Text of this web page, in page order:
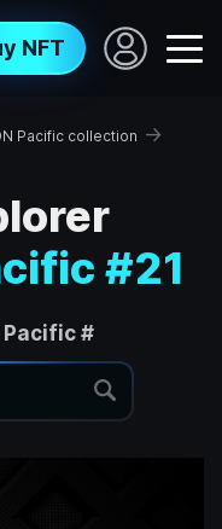
NFT
Pacific collection →
#21
Pacific #